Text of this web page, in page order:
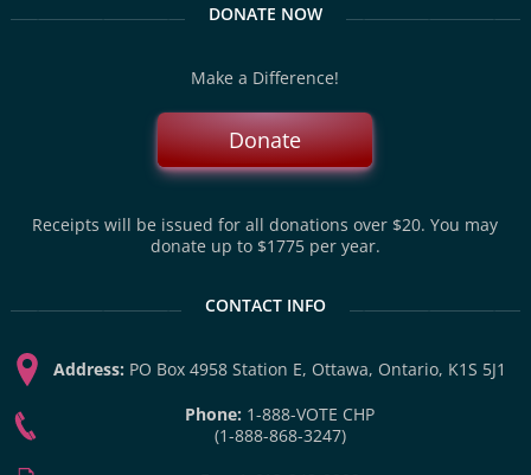
DONATE NOW
Make a Difference!
Donate
Receipts will be issued for all donations over $20. You may
donate up to $1775 per year.
CONTACT INFO
Address: PO Box 4958 Station E, Ottawa, Ontario, K1S 5J1
Phone: 1-888-VOTE CHP
(1-888-868-3247)